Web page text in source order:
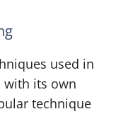
used in
with its own
technique